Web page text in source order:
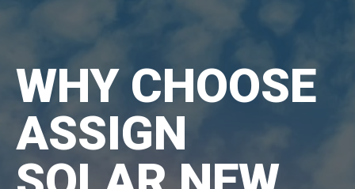
WHY CHOOSE
ASSIGN